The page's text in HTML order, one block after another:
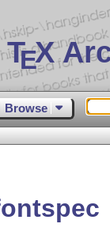
EX
Browse